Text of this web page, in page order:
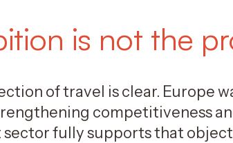
is not the
of travel is clear. Europe
competitiveness
fully supports that